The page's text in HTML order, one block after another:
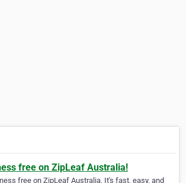
free on ZipLeaf Australia!
free on ZipLeaf Australia. It's fast, easy, and